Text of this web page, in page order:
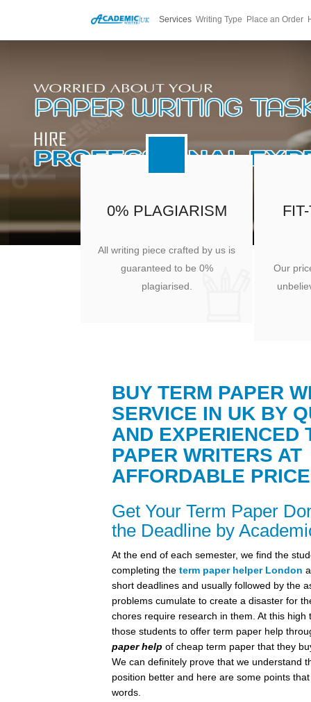
Services Writing Type Place an Order
0% PLAGIARISM
All writing piece crafted by us is
guaranteed to be 0%
plagiarised.
Our
BUY TERM PAPER
SERVICE IN UK BY
AND EXPERIENCED
PAPER WRITERS AT
AFFORDABLE PRICE
Get Your Term Paper
the Deadline by
At the end of each semester, we find the
completing the term paper helper London
short deadlines and usually followed by the
problems cumulate to create a disaster for
chores require research in them. At this high
those students to offer term paper help
paper help of cheap term paper that they
We can definitely prove that we understand
position better and here are some points
words.